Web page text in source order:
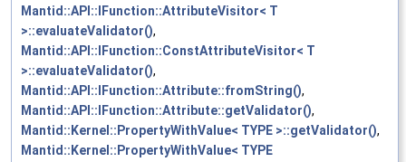
Mantid::API::IFunction::AttributeVisitor< T
>::evaluateValidator(),
Mantid::API::IFunction::ConstAttributeVisitor< T
>::evaluateValidator(),
Mantid::API::IFunction::Attribute::fromString(),
Mantid::API::IFunction::Attribute::getValidator(),
Mantid::Kernel::PropertyWithValue< TYPE >::getValidator(),
Mantid::Kernel::PropertyWithValue< TYPE